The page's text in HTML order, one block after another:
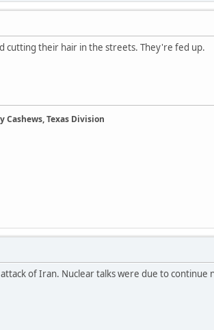
cutting their hair in the streets. They're fed up.
Texas Division
of Iran. Nuclear talks were due to continue